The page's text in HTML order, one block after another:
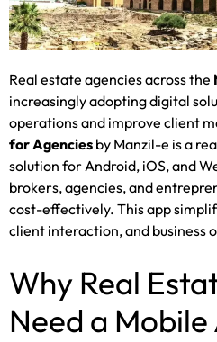
Real estate agencies across the
increasingly adopting digital
operations and improve client
for Agencies by Manzil-e is a
solution for Android, iOS, and
brokers, agencies, and
cost-effectively. This app
client interaction, and business
Why Real
Need a Mobile